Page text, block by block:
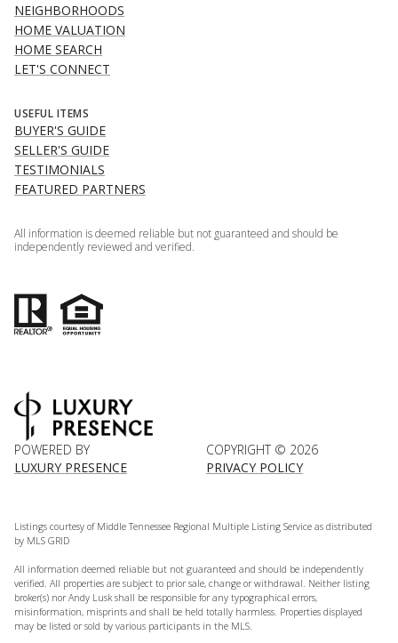
NEIGHBORHOODS
HOME VALUATION
HOME SEARCH
LET'S CONNECT
USEFUL ITEMS
BUYER'S GUIDE
SELLER'S GUIDE
TESTIMONIALS
FEATURED PARTNERS
All information is deemed reliable but not guaranteed and should be
independently reviewed and verified.
POWERED BY
LUXURY PRESENCE
COPYRIGHT © 2026
PRIVACY POLICY
Listings courtesy of Middle Tennessee Regional Multiple Listing Service as distributed
by MLS GRID
All information deemed reliable but not guaranteed and should be independently
verified. All properties are subject to prior sale, change or withdrawal. Neither listing
broker(s) nor Andy Lusk shall be responsible for any typographical errors,
misinformation, misprints and shall be held totally harmless. Properties displayed
may be listed or sold by various participants in the MLS.